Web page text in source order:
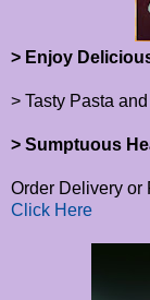
> Enjoy
> Tasty Pasta
> Sumptuous
Order Delivery or
Click Here